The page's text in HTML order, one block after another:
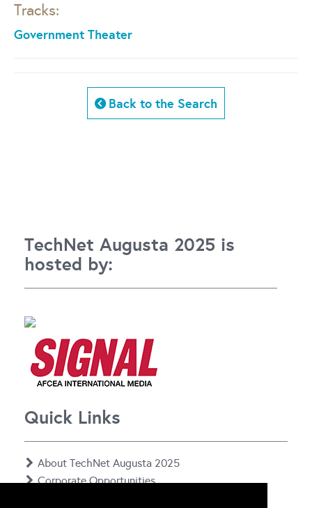
Tracks:
Government Theater
Back to the Search
TechNet Augusta 2025 is
hosted by:
Quick Links
About TechNet Augusta 2025
Corporate Opportunities